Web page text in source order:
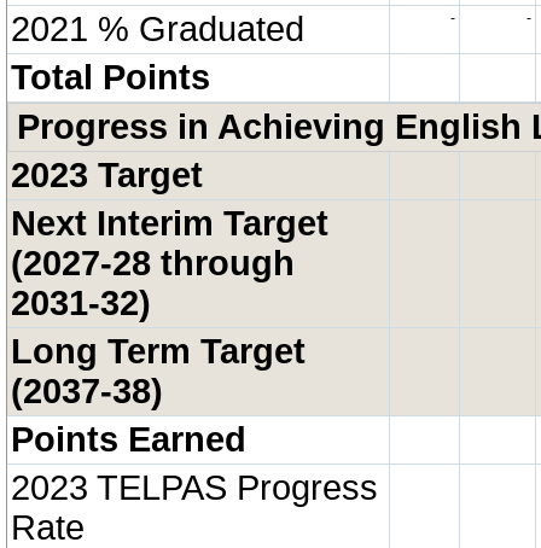
2021 % Graduated - -
Total Points
Progress in Achieving English
2023 Target
Next Interim Target
(2027-28 through
2031-32)
Long Term Target
(2037-38)
Points Earned
2023 TELPAS Progress
Rate